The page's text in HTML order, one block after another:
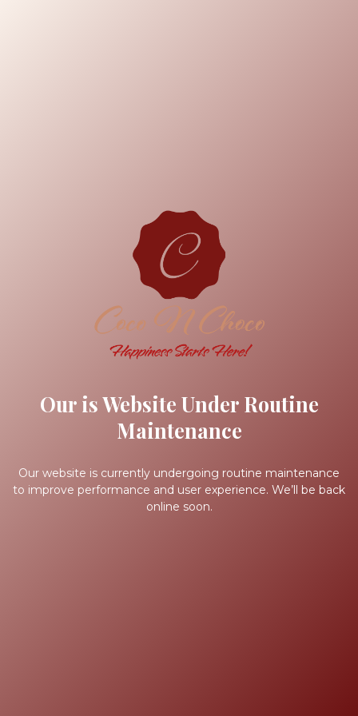
Our is Website Under Routine
Maintenance
Our website is currently undergoing routine maintenance
to improve performance and user experience. We’ll be back
online soon.